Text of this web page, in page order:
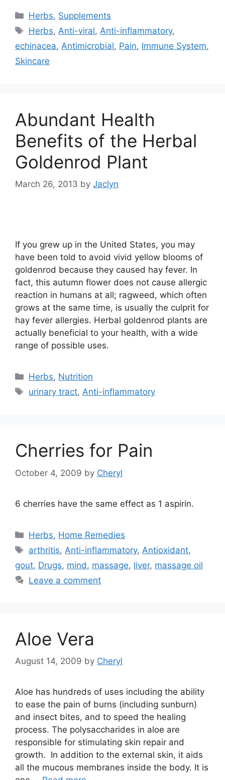
Categories
Herbs, Supplements
Tags
Herbs, Anti-viral, Anti-inflammatory,
echinacea, Antimicrobial, Pain, Immune System,
Skincare
Abundant Health
Benefits of the Herbal
Goldenrod Plant
March 26, 2013 by Jaclyn
If you grew up in the United States, you may
have been told to avoid vivid yellow blooms of
goldenrod because they caused hay fever. In
fact, this autumn flower does not cause allergic
reaction in humans at all; ragweed, which often
grows at the same time, is usually the culprit for
hay fever allergies. Herbal goldenrod plants are
actually beneficial to your health, with a wide
range of possible uses.
Categories
Herbs, Nutrition
Tags
urinary tract,Anti-inflammatory
Cherries for Pain
October 4, 2009 by Cheryl
6 cherries have the same effect as 1 aspirin.
Categories
Herbs, Home Remedies
Tags
arthritis, Anti-inflammatory, Antioxidant,
gout, Drugs, mind , massage, liver, massage oil
Leave a comment
Aloe Vera
August 14, 2009 by Cheryl
Aloe has hundreds of uses including the ability
to ease the pain of burns (including sunburn)
and insect bites, and to speed the healing
process. The polysaccharides in aloe are
responsible for stimulating skin repair and
growth. In addition to the external skin, it aids
all the mucous membranes inside the body. It is